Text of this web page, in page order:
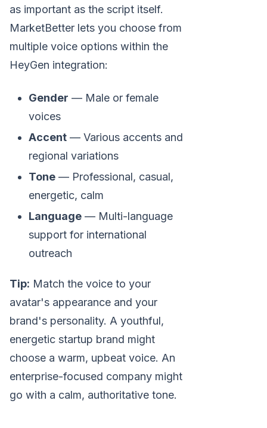
as important as the script itself.
MarketBetter lets you choose from
multiple voice options within the
HeyGen integration:
Gender — Male or female
voices
Accent — Various accents and
regional variations
Tone — Professional, casual,
energetic, calm
Language — Multi-language
support for international
outreach
Tip: Match the voice to your
avatar's appearance and your
brand's personality. A youthful,
energetic startup brand might
choose a warm, upbeat voice. An
enterprise-focused company might
go with a calm, authoritative tone.